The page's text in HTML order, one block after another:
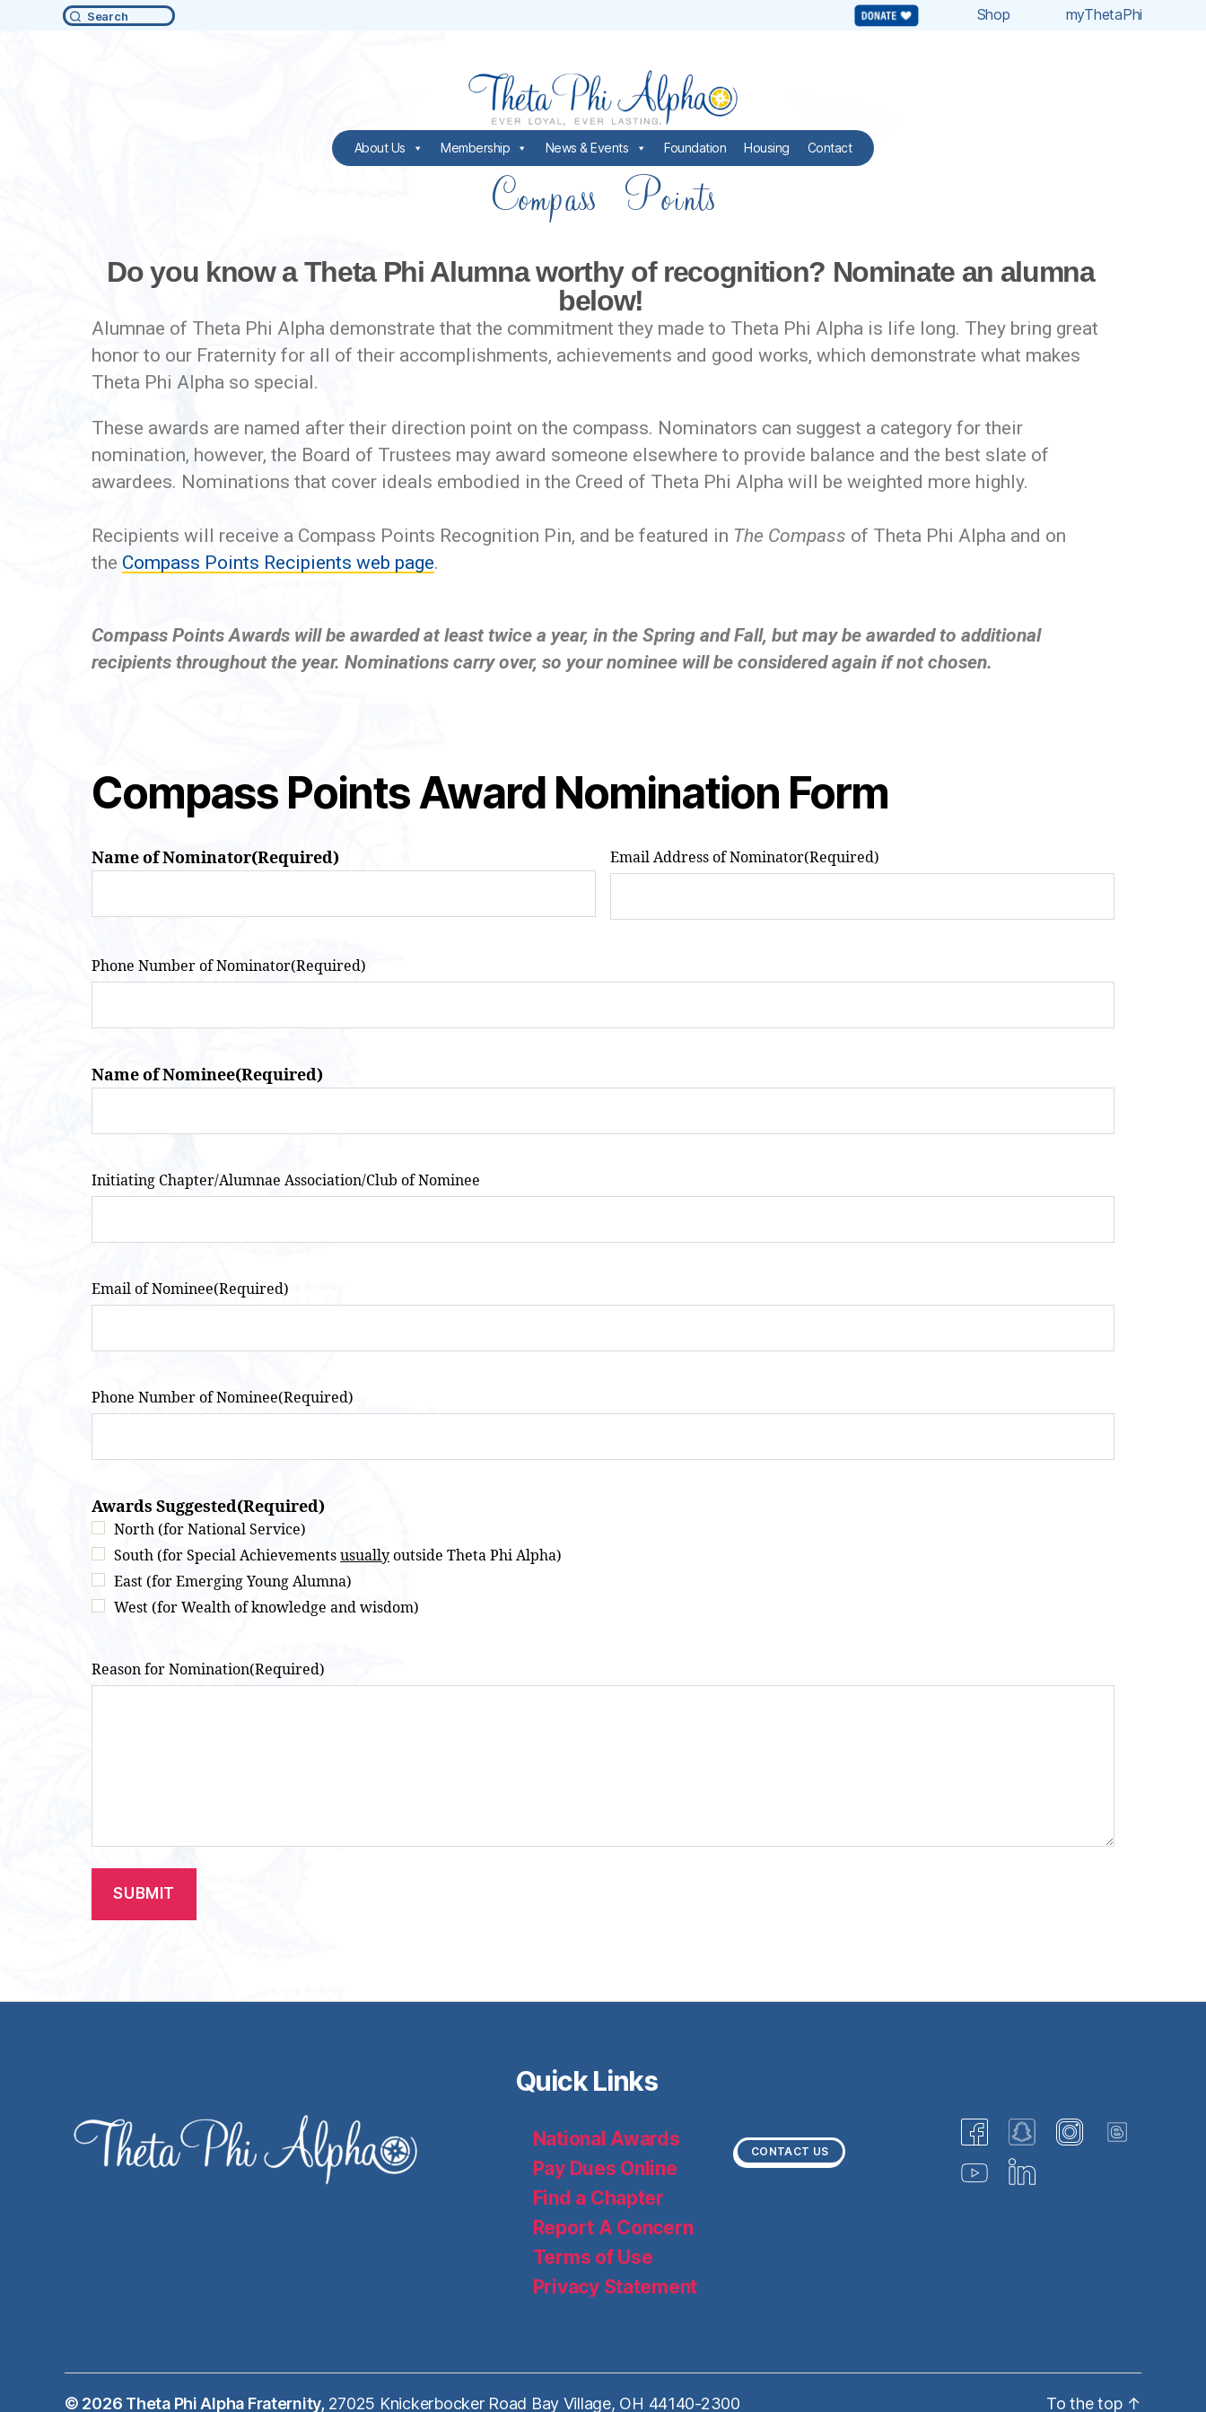
Shop myThetaPhi
Search
About Us Membership News & Events Foundation Housing Contact
Compass Points
Do you know a Theta Phi Alumna worthy of recognition? Nominate an alumna
below!
Alumnae of Theta Phi Alpha demonstrate that the commitment they made to Theta Phi Alpha is life long. They bring great
honor to our Fraternity for all of their accomplishments, achievements and good works, which demonstrate what makes
Theta Phi Alpha so special.
These awards are named after their direction point on the compass. Nominators can suggest a category for their
nomination, however, the Board of Trustees may award someone elsewhere to provide balance and the best slate of
awardees. Nominations that cover ideals embodied in the Creed of Theta Phi Alpha will be weighted more highly.
Recipients will receive a Compass Points Recognition Pin, and be featured in The Compass of Theta Phi Alpha and on
the Compass Points Recipients web page.
Compass Points Awards will be awarded at least twice a year, in the Spring and Fall, but may be awarded to additional
recipients throughout the year. Nominations carry over, so your nominee will be considered again if not chosen.
Compass Points Award Nomination Form
Name of Nominator(Required) Email Address of Nominator(Required)
Phone Number of Nominator(Required)
Name of Nominee(Required)
Initiating Chapter/Alumnae Association/Club of Nominee
Email of Nominee(Required)
Phone Number of Nominee(Required)
Awards Suggested(Required)
North (for National Service)
South (for Special Achievements usually outside Theta Phi Alpha)
East (for Emerging Young Alumna)
West (for Wealth of knowledge and wisdom)
Reason for Nomination(Required)
Quick Links
National Awards
Pay Dues Online
Find a Chapter
Report A Concern
Terms of Use
Privacy Statement
CONTACT US
© 2026 Theta Phi Alpha Fraternity, 27025 Knickerbocker Road Bay Village, OH 44140-2300 To the top ↑